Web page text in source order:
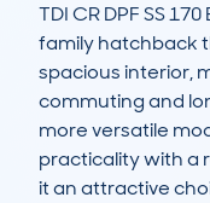
TDI CR DPF SS
family hatchback
spacious interior,
commuting and
more versatile
practicality with a
it an attractive